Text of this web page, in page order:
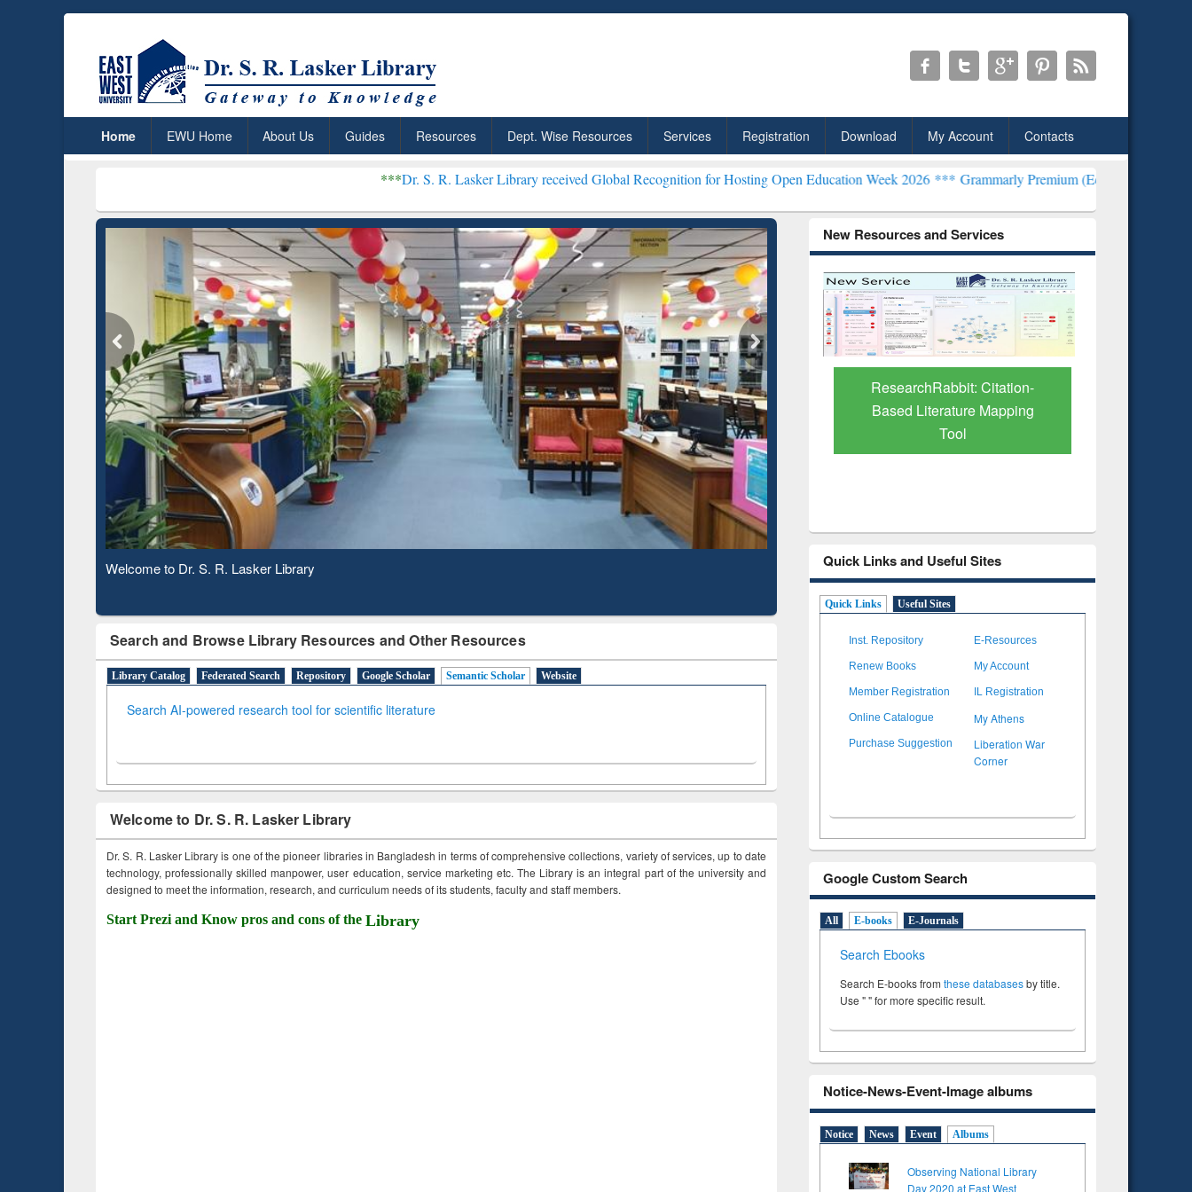
Home EWU Home About Us Guides Resources Dept. Wise Resources Services Registration Download My Account Contacts
Dr. S. R. Lasker Library received Global Recognition for Hosting Open Education Week 2026 ***Grammarly Premium (Edu) Subscription through
Observing National Library Day 2020
Search and Browse Library Resources and Other Resources
Library Catalog Federated Search Repository Google Scholar Semantic Scholar Website
Search AI-powered research tool for scientific literature
Welcome to Dr. S. R. Lasker Library
Dr. S. R. Lasker Library is one of the pioneer libraries in Bangladesh in terms of comprehensive collections, variety of services, up to date
technology, professionally skilled manpower, user education, service marketing etc. The Library is an integral part of the university and
designed to meet the information, research, and curriculum needs of its students, faculty and staff members.
Start Prezi and Know pros and cons of the Library
New Resources and Services
GetFTR: Your Shortcut to
Verified Scholarly Content
Discover Smarter Research
with Ai2 Paper Finder
ResearchRabbit: Citation-
Based Literature Mapping
Tool
Grammarly Premium (Edu)
Subscription through
Quick Links and Useful Sites
Quick Links Useful Sites
Inst. Repository E-Resources
Renew Books My Account
Member Registration IL Registration
Online Catalogue My Athens
Purchase Suggestion
Liberation War
Corner
Google Custom Search
All E-books E-Journals
Search Ebooks
Search E-books from these databasesby title.
Use " " for more specific result.
Notice-News-Event-Image albums
Notice News Event Albums
Observing National Library
Day 2020 at East West